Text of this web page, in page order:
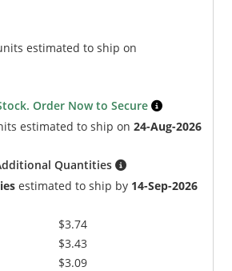
estimated to ship on
Order Now to Secure
estimated to ship on24-Aug-2026
Quantities
estimated to ship by 14-Sep-2026
$3.74
$3.43
$3.09